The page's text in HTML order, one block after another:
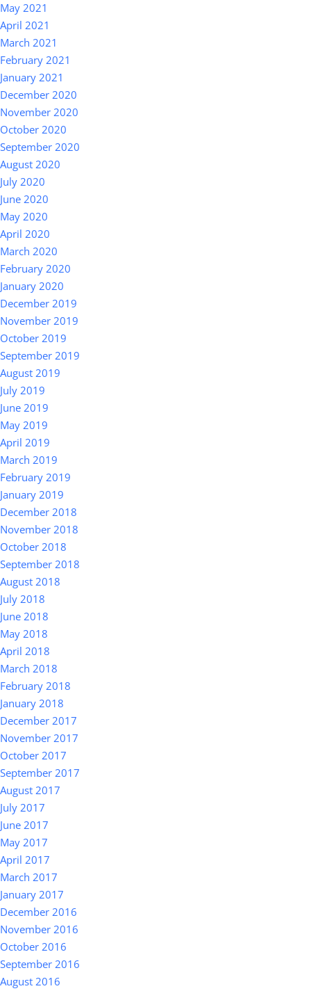
May 2021
April 2021
March 2021
February 2021
January 2021
December 2020
November 2020
October 2020
September 2020
August 2020
July 2020
June 2020
May 2020
April 2020
March 2020
February 2020
January 2020
December 2019
November 2019
October 2019
September 2019
August 2019
July 2019
June 2019
May 2019
April 2019
March 2019
February 2019
January 2019
December 2018
November 2018
October 2018
September 2018
August 2018
July 2018
June 2018
May 2018
April 2018
March 2018
February 2018
January 2018
December 2017
November 2017
October 2017
September 2017
August 2017
July 2017
June 2017
May 2017
April 2017
March 2017
January 2017
December 2016
November 2016
October 2016
September 2016
August 2016